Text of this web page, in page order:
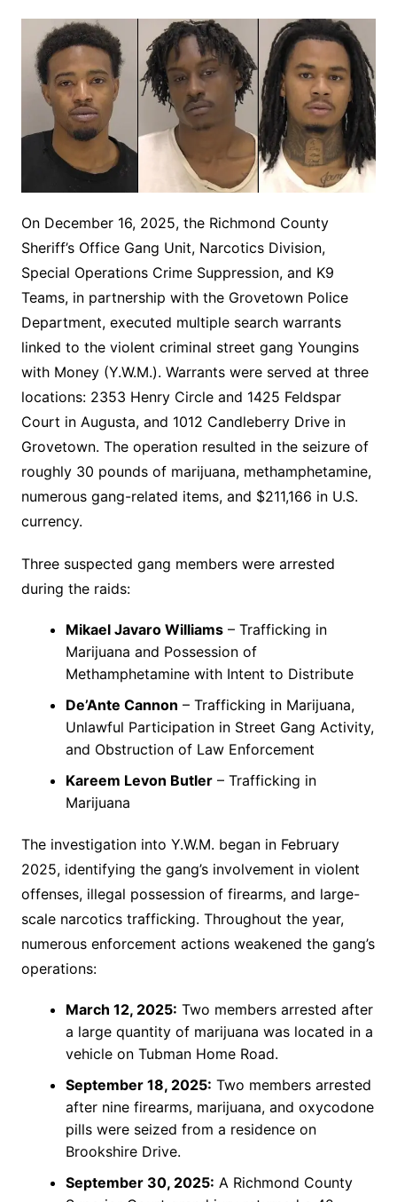
On December 16, 2025, the Richmond County
Sheriff’s Office Gang Unit, Narcotics Division,
Special Operations Crime Suppression, and K9
Teams, in partnership with the Grovetown Police
Department, executed multiple search warrants
linked to the violent criminal street gang Youngins
with Money (Y.W.M.). Warrants were served at three
locations: 2353 Henry Circle and 1425 Feldspar
Court in Augusta, and 1012 Candleberry Drive in
Grovetown. The operation resulted in the seizure of
roughly 30 pounds of marijuana, methamphetamine,
numerous gang-related items, and $211,166 in U.S.
currency.
Three suspected gang members were arrested
during the raids:
Mikael Javaro Williams– Trafficking in
Marijuana and Possession of
Methamphetamine with Intent to Distribute
De’Ante Cannon – Trafficking in Marijuana,
Unlawful Participation in Street Gang Activity,
and Obstruction of Law Enforcement
Kareem Levon Butler– Trafficking in
Marijuana
The investigation into Y.W.M. began in February
2025, identifying the gang’s involvement in violent
offenses, illegal possession of firearms, and large-
scale narcotics trafficking. Throughout the year,
numerous enforcement actions weakened the gang’s
operations:
March 12, 2025: Two members arrested after
a large quantity of marijuana was located in a
vehicle on Tubman Home Road.
September 18, 2025: Two members arrested
after nine firearms, marijuana, and oxycodone
pills were seized from a residence on
Brookshire Drive.
September 30, 2025: A Richmond County